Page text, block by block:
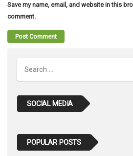
Save my name, email, and website in this
comment.
SOCIAL MEDIA
POPULAR POSTS